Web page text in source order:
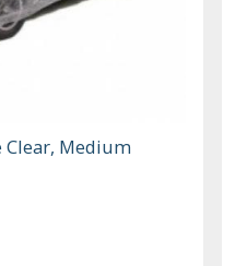
Clear, Medium